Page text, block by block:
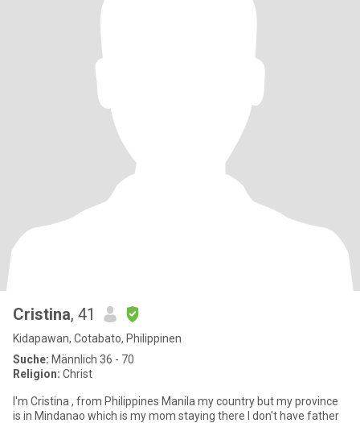
Cristina, 41
Kidapawan, Cotabato, Philippinen
Suche: Männlich 36 - 70
Religion: Christ
I'm Cristina , from Philippines Manila my country but my province
is in Mindanao which is my mom staying there I don't have father